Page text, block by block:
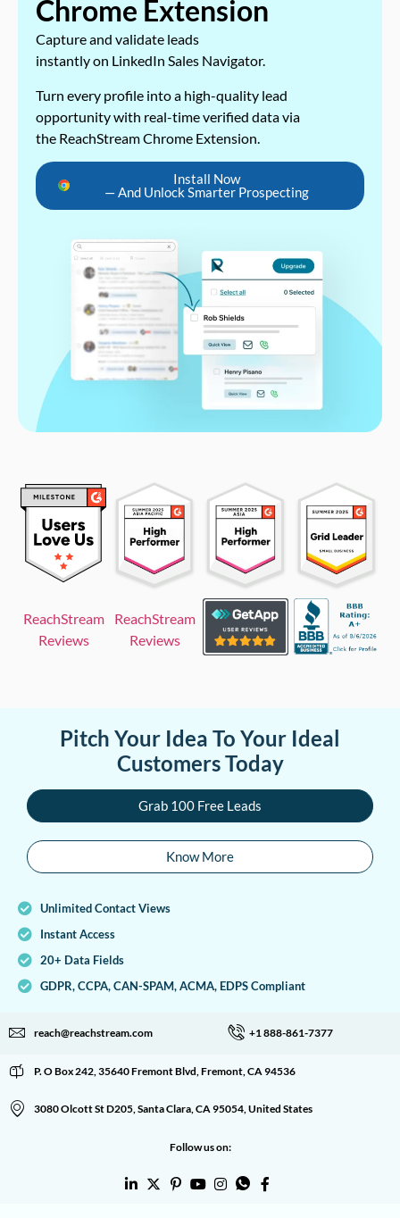
Chrome Extension
Capture and validate leads
instantly on LinkedIn Sales Navigator.
Turn every profile into a high-quality lead
opportunity with real-time verified data via
the ReachStream Chrome Extension.
Install Now
— And Unlock Smarter Prospecting
ReachStream
Reviews
ReachStream
Reviews
Pitch Your Idea To Your Ideal
Customers Today
Grab 100 Free Leads
Know More
Unlimited Contact Views
Instant Access
20+ Data Fields
GDPR, CCPA, CAN-SPAM, ACMA, EDPS Compliant
reach@reachstream.com +1 888-861-7377
P. O Box 242, 35640 Fremont Blvd, Fremont, CA 94536
3080 Olcott St D205, Santa Clara, CA 95054, United States
Follow us on: